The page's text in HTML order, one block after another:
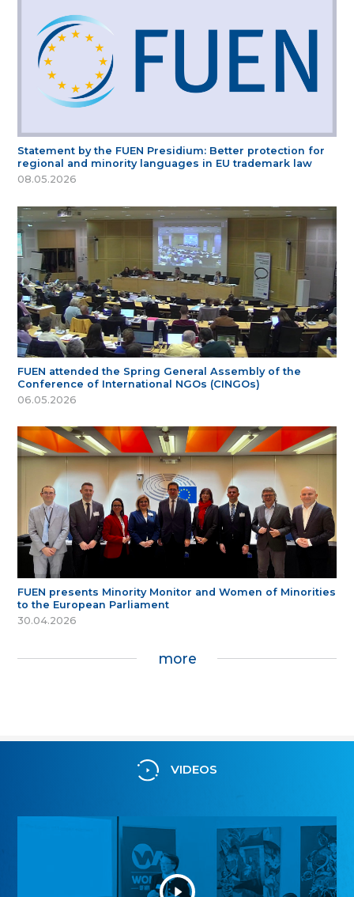
Statement by the FUEN Presidium: Better protection for
regional and minority languages in EU trademark law
08.05.2026
FUEN attended the Spring General Assembly of the
Conference of International NGOs (CINGOs)
06.05.2026
FUEN presents Minority Monitor and Women of Minorities
to the European Parliament
30.04.2026
more
VIDEOS